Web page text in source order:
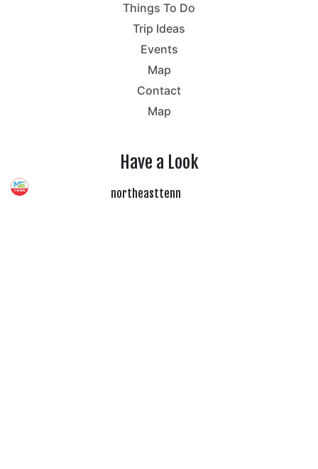
Things To Do
Trip Ideas
Events
Map
Contact
Map
Have a Look
northeasttenn